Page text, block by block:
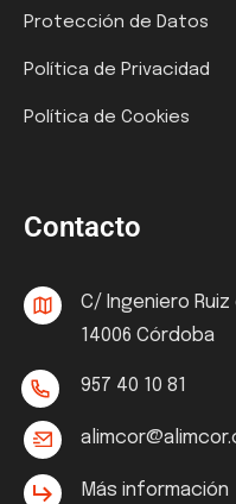
Protección de Datos
Política de Privacidad
Política de Cookies
Contacto
C/ Ingeniero
14006 Córdoba
957 40 10 81
Más información